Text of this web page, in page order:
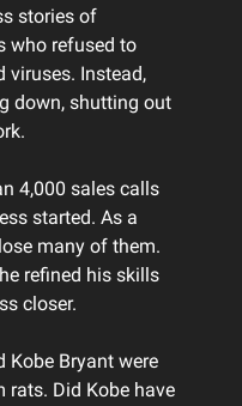
stories of
who refused to
viruses. Instead,
down, shutting out
4,000 sales calls
started. As a
many of them.
refined his skills
closer.
Kobe Bryant were
rats. Did Kobe have